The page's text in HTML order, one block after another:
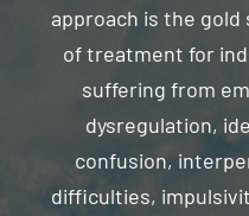
approach is the gold
of treatment for
suffering from
dysregulation,
confusion,
difficulties,